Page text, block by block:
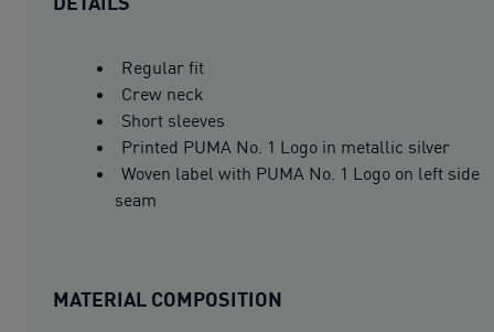
Regular fit
Crew neck
Short sleeves
Printed PUMA No. 1 Logo in metallic silver
Woven label with PUMA No. 1 Logo on left side
seam
MATERIAL COMPOSITION